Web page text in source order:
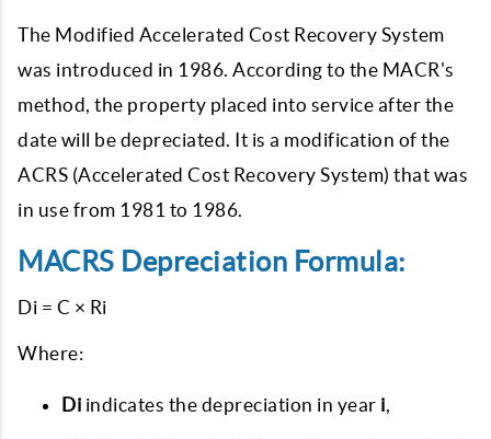
The Modified Accelerated Cost Recovery System
was introduced in 1986. According to the MACR's
method, the property placed into service after the
date will be depreciated. It is a modification of the
ACRS (Accelerated Cost Recovery System) that was
in use from 1981 to 1986.
MACRS Depreciation Formula:
Di = C × Ri
Where:
Di indicates the depreciation in year i,